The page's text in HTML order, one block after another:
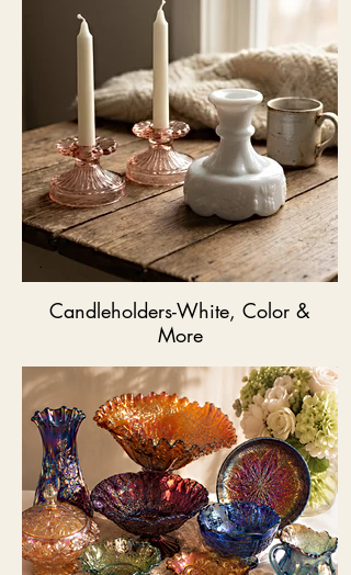
Candleholders-White, Color &
More